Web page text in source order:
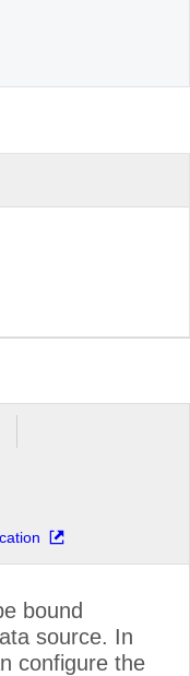
bound
source. In
configure the